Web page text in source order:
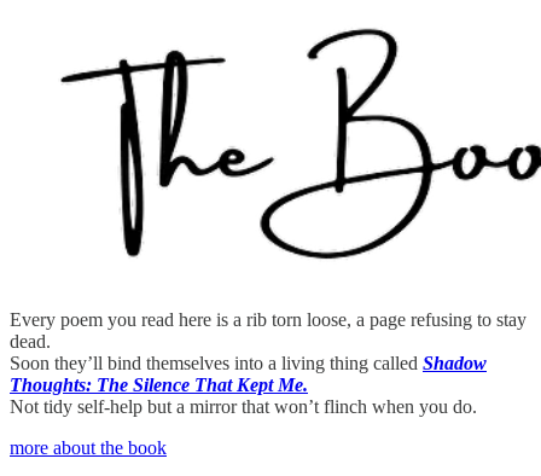
Every poem you read here is a rib torn loose, a page refusing to stay
dead.
Soon they’ll bind themselves into a living thing called Shadow
Thoughts: The Silence That Kept Me.
Not tidy self-help but a mirror that won’t flinch when you do.
more about the book